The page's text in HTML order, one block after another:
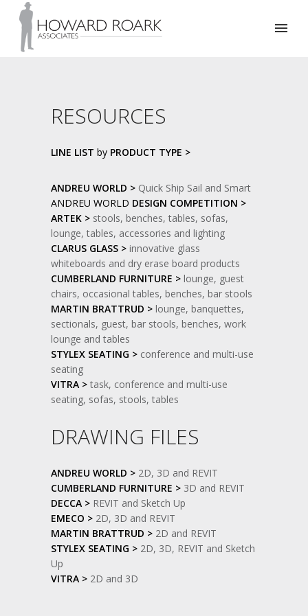
RESOURCES
LINE LIST by PRODUCT TYPE >
ANDREU WORLD > Quick Ship Sail and Smart
ANDREU WORLD DESIGN COMPETITION >
ARTEK > stools, benches, tables, sofas,
lounge, tables, accessories and lighting
CLARUS GLASS > innovative glass
whiteboards and dry erase board products
CUMBERLAND FURNITURE > lounge, guest
chairs, occasional tables, benches, bar stools
MARTIN BRATTRUD > lounge, banquettes,
sectionals, guest, bar stools, benches, work
lounge and tables
STYLEX SEATING > conference and multi-use
seating
VITRA > task, conference and multi-use
seating, sofas, stools, tables
DRAWING FILES
ANDREU WORLD > 2D, 3D and REVIT
CUMBERLAND FURNITURE > 3D and REVIT
DECCA > REVIT and Sketch Up
EMECO > 2D, 3D and REVIT
MARTIN BRATTRUD > 2D and REVIT
STYLEX SEATING > 2D, 3D, REVIT and Sketch
Up
VITRA > 2D and 3D